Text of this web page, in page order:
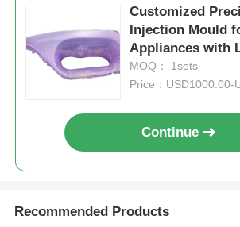
Electronics Injection Molding
High Temperature Injection Molding
Gear Mold
Customized
Injection Mould
Appliances with
MOQ： 1sets
Price：USD1000.00-
Continue
Recommended Products